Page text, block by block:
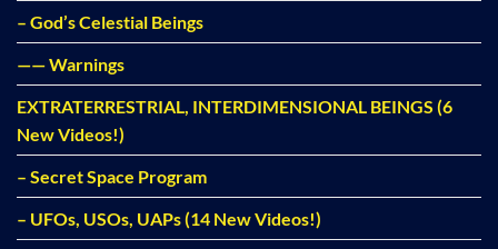
– God’s Celestial Beings
—— Warnings
EXTRATERRESTRIAL, INTERDIMENSIONAL BEINGS (6
New Videos!)
– Secret Space Program
– UFOs, USOs, UAPs (14 New Videos!)